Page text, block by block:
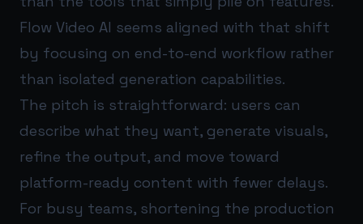
Flow Video AI seems aligned with that shift
by focusing on end-to-end workflow rather
than isolated generation capabilities.
The pitch is straightforward: users can
describe what they want, generate visuals,
refine the output, and move toward
platform-ready content with fewer delays.
For busy teams, shortening the production